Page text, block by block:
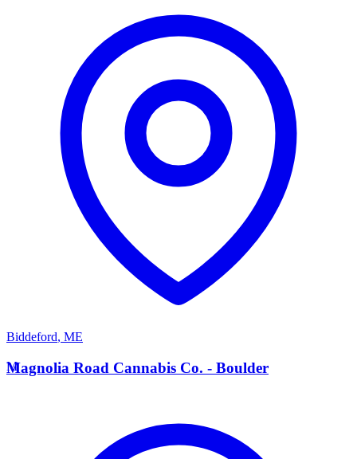
Biddeford, ME
M
Magnolia Road Cannabis Co. - Boulder